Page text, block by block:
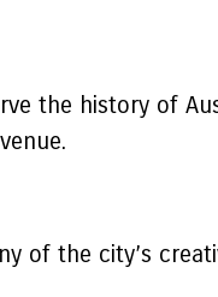
the history of
of the city’s